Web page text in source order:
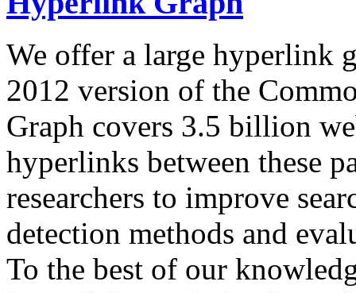
We offer a large hyperlink
2012 version of the
Graph covers 3.5 billion
hyperlinks between these
researchers to improve
detection methods and
To the best of our